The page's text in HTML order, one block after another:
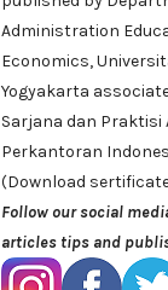
Administration
Economics,
Yogyakarta
Sarjana dan Praktisi
Perkantoran
(Download
Follow our social
articles tips and